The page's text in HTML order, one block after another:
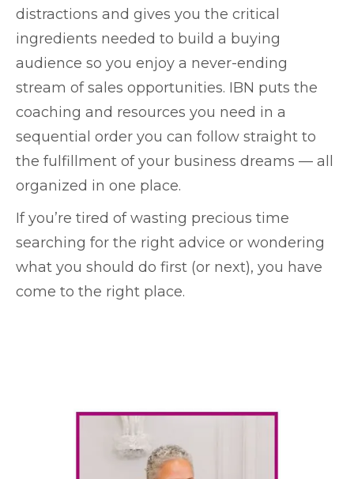
distractions and gives you the critical
ingredients needed to build a buying
audience so you enjoy a never-ending
stream of sales opportunities. IBN puts the
coaching and resources you need in a
sequential order you can follow straight to
the fulfillment of your business dreams — all
organized in one place.
If you’re tired of wasting precious time
searching for the right advice or wondering
what you should do first (or next), you have
come to the right place.